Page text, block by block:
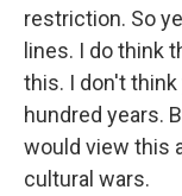
restriction. So
lines. I do think
this. I don't
hundred years.
would view this
cultural wars.